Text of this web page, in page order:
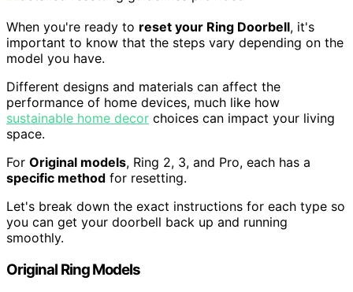
When you're ready to reset your Ring Doorbell, it's
important to know that the steps vary depending on the
model you have.
Different designs and materials can affect the
performance of home devices, much like how
sustainable home decor choices can impact your living
space.
For Original models, Ring 2, 3, and Pro, each has a
specific method for resetting.
Let's break down the exact instructions for each type so
you can get your doorbell back up and running
smoothly.
Original Ring Models